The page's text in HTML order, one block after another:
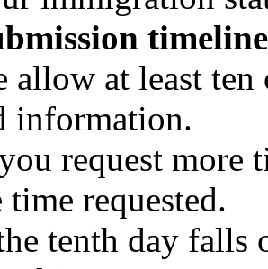
allow at least
information.
request more
requested.
tenth day falls